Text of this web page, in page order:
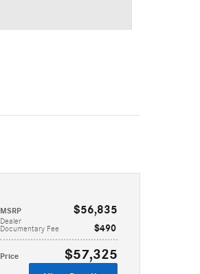
MSRP $56,835
Dealer
Documentary Fee
$490
Price $57,325